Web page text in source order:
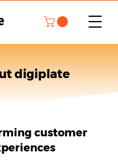
digiplate
customer